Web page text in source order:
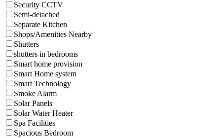
Security CCTV
Semi-detached
Separate Kitchen
Shops/Amenities Nearby
Shutters
shutters in bedrooms
Smart home provision
Smart Home system
Smart Technology
Smoke Alarm
Solar Panels
Solar Water Heater
Spa Facilities
Spacious Bedroom